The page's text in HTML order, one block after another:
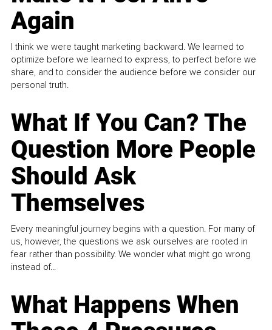
Again
I think we were taught marketing backward. We learned to
optimize before we learned to express, to perfect before we
share, and to consider the audience before we consider our
personal truth.
What If You Can? The
Question More People
Should Ask
Themselves
Every meaningful journey begins with a question. For many of
us, however, the questions we ask ourselves are rooted in
fear rather than possibility. We wonder what might go wrong
instead of...
What Happens When